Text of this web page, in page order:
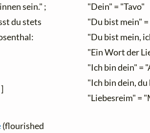
sein." ;
du stets
]
(flourished
"Dein" = "Tavo"
"Du bist mein" =
"Du bist mein,
"Ein Wort der
"Ich bin dein" =
"Ich bin dein, du
"Liebesreim" =